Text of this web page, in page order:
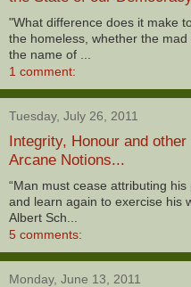
"What difference does it make
the homeless, whether the
the name of ...
1 comment:
Tuesday, July 26, 2011
Integrity, Honour and other
Arcane Notions...
“Man must cease attributing
and learn again to exercise his
Albert Sch...
5 comments:
Monday, June 13, 2011